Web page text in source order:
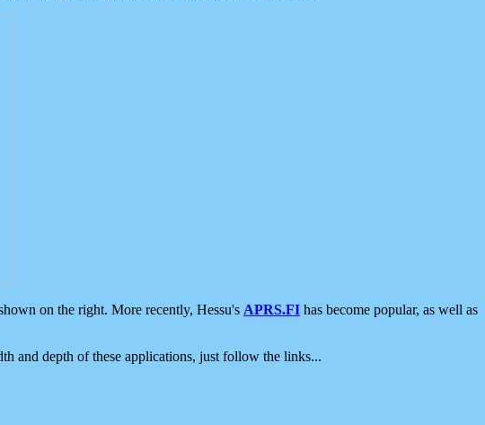
on the right. More recently, Hessu's APRS.FI has become popular, as well as
and depth of these applications, just follow the links...